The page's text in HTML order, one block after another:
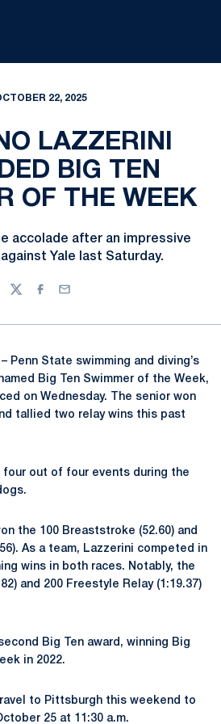
22, 2025
LAZZERINI
BIG TEN
OF THE WEEK
accolade after an impressive
Yale last Saturday.
TwitterFacebook
Email
– Penn State swimming and diving’s
Big Ten Swimmer of the Week,
on Wednesday. The senior won
tallied two relay wins this past
four out of four events during the
the 100 Breaststroke (52.60) and
As a team, Lazzerini competed in
wins in both races. Notably, the
and 200 Freestyle Relay (1:19.37)
Big Ten award, winning Big
in 2022.
to Pittsburgh this weekend to
25 at 11:30 a.m.